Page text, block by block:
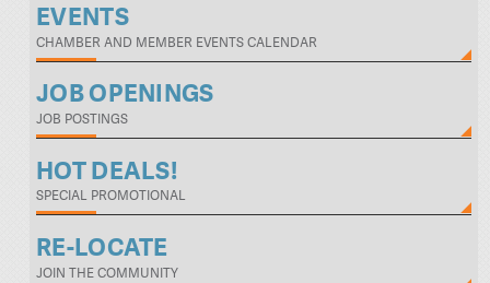
EVENTS
CHAMBER AND MEMBER EVENTS CALENDAR
JOB OPENINGS
JOB POSTINGS
HOT DEALS!
SPECIAL PROMOTIONAL
RE-LOCATE
JOIN THE COMMUNITY